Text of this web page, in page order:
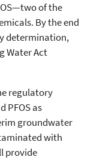
of the
By the end
determination,
Water Act
regulatory
PFOS as
groundwater
with
provide